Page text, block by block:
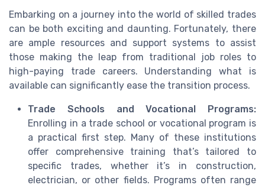
Embarking on a journey into the world of skilled trades
can be both exciting and daunting. Fortunately, there
are ample resources and support systems to assist
those making the leap from traditional job roles to
high-paying trade careers. Understanding what is
available can significantly ease the transition process.
Trade Schools and Vocational Programs:
Enrolling in a trade school or vocational program is
a practical first step. Many of these institutions
offer comprehensive training that’s tailored to
specific trades, whether it’s in construction,
electrician, or other fields. Programs often range